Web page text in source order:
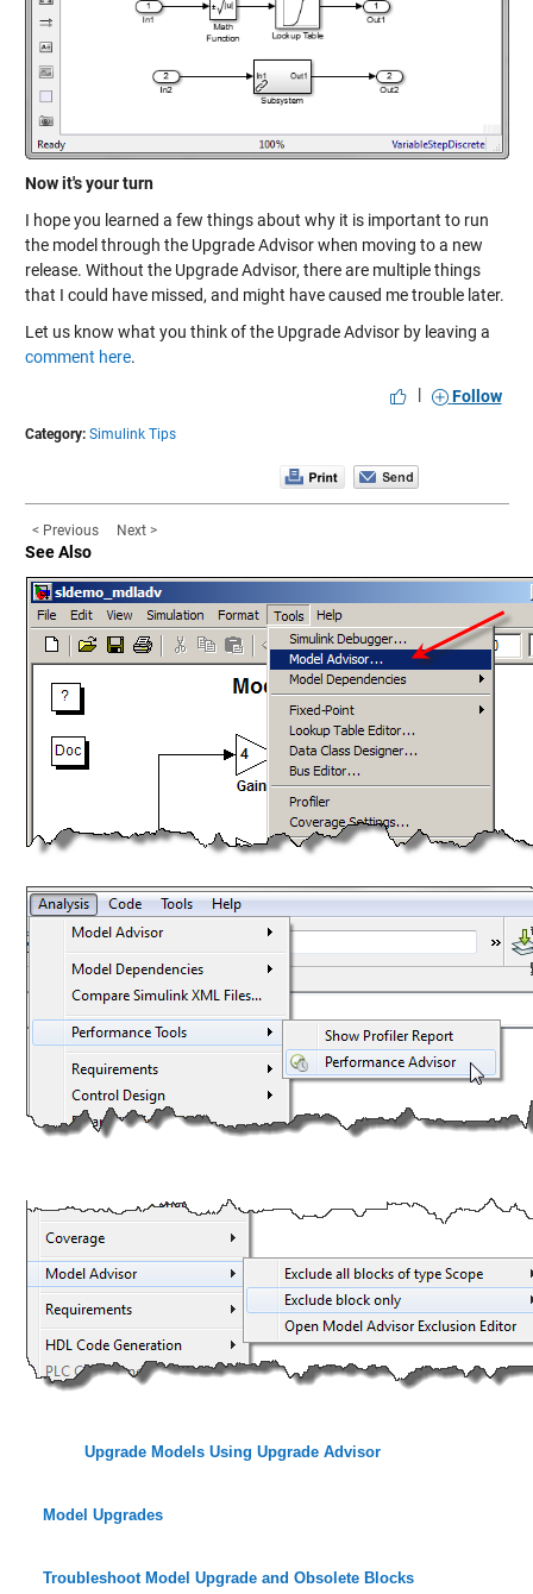
Now it's your turn
I hope you learned a few things about why it is important to run
the model through the Upgrade Advisor when moving to a new
release. Without the Upgrade Advisor, there are multiple things
that I could have missed, and might have caused me trouble later.
Let us know what you think of the Upgrade Advisor by leaving a
comment here.
|
Follow
Category: Simulink Tips
< Previous Next >
See Also
Upgrade Models Using Upgrade Advisor
Model Upgrades
Troubleshoot Model Upgrade and Obsolete Blocks